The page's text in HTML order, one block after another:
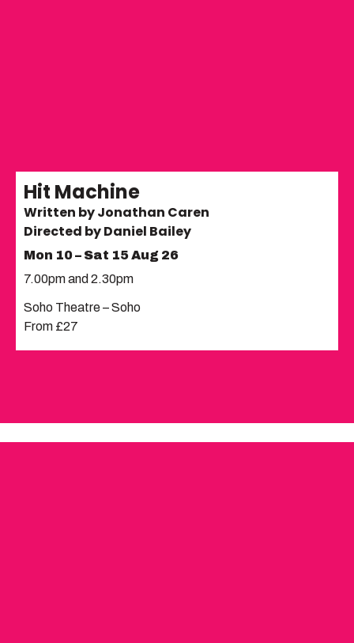
Hit Machine
Written by Jonathan Caren
Directed by Daniel Bailey
Mon 10 – Sat 15 Aug 26
7.00pm and 2.30pm
Soho Theatre – Soho
From £27